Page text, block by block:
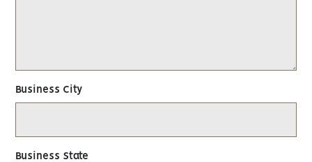
Business City
Business State